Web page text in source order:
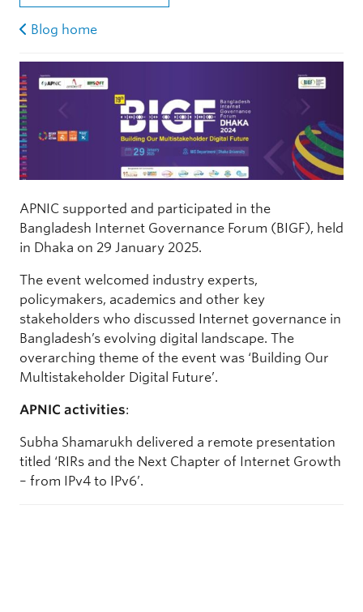
Blog home
APNIC supported and participated in the
Bangladesh Internet Governance Forum (BIGF), held
in Dhaka on 29 January 2025.
The event welcomed industry experts,
policymakers, academics and other key
stakeholders who discussed Internet governance in
Bangladesh’s evolving digital landscape. The
overarching theme of the event was ‘Building Our
Multistakeholder Digital Future’.
APNIC activities:
Subha Shamarukh delivered a remote presentation
titled ‘RIRs and the Next Chapter of Internet Growth
– from IPv4 to IPv6’.